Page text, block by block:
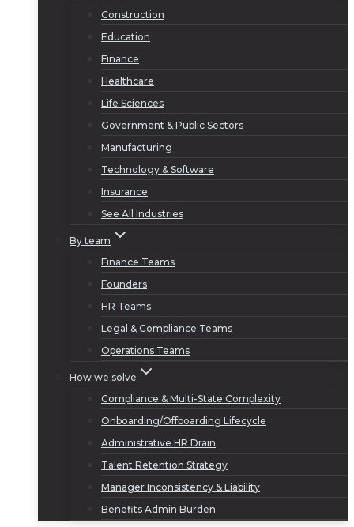
Construction
Education
Finance
Healthcare
Life Sciences
Government & Public Sectors
Manufacturing
Technology & Software
Insurance
See All Industries
By team
Finance Teams
Founders
HR Teams
Legal & Compliance Teams
Operations Teams
How we solve
Compliance & Multi-State Complexity
Onboarding/Offboarding Lifecycle
Administrative HR Drain
Talent Retention Strategy
Manager Inconsistency & Liability
Benefits Admin Burden